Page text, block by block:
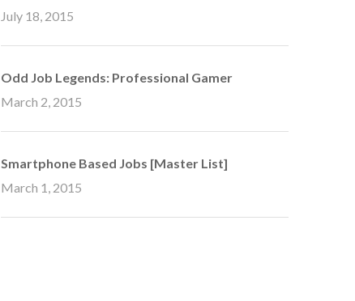
July 18, 2015
Odd Job Legends: Professional Gamer
March 2, 2015
Smartphone Based Jobs [Master List]
March 1, 2015